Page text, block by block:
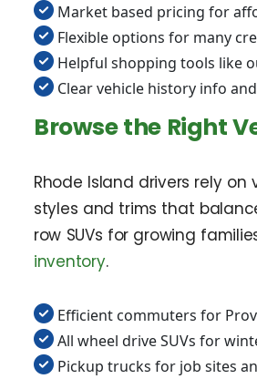
Market based pricing for
Flexible options for many
Helpful shopping tools like
Clear vehicle history info
Browse the Right
Rhode Island drivers rely
styles and trims that
row SUVs for growing
inventory.
Efficient commuters for
All wheel drive SUVs for
Pickup trucks for job sites